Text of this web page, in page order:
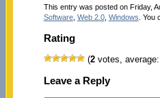
This entry was posted on Friday,
Software, Web 2.0, Windows .
Rating
(2votes, average:
Leave a Reply